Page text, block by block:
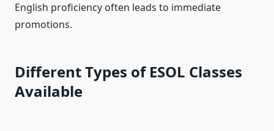
English proficiency often leads to immediate
promotions.
Different Types of ESOL Classes
Available